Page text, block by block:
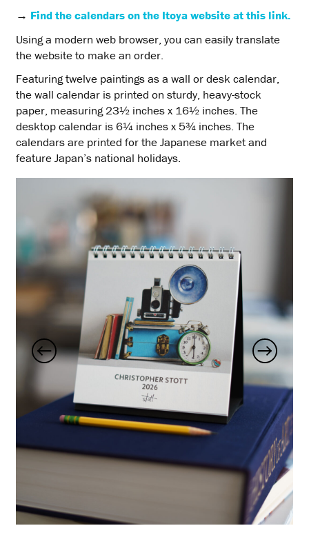
→ Find the calendars on the Itoya website at this link.
Using a modern web browser, you can easily translate
the website to make an order.
Featuring twelve paintings as a wall or desk calendar,
the wall calendar is printed on sturdy, heavy-stock
paper, measuring 23½ inches x 16½ inches. The
desktop calendar is 6¼ inches x 5¾ inches. The
calendars are printed for the Japanese market and
feature Japan’s national holidays.